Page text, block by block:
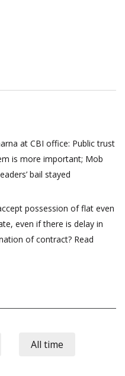
at CBI office: Public trust
is more important; Mob
bail stayed
possession of flat even
even if there is delay in
of contract? Read
All time